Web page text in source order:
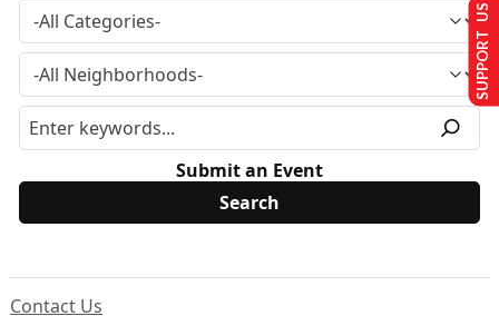
Submit an Event
Contact Us
SUPPORT US